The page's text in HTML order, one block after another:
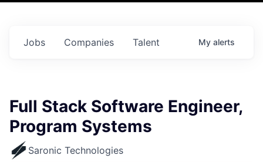
Jobs Companies Talent My alerts
Full Stack Software Engineer,
Program Systems
Saronic Technologies